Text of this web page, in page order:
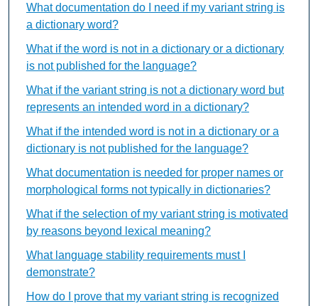
What documentation do I need if my variant string is
a dictionary word?
What if the word is not in a dictionary or a dictionary
is not published for the language?
What if the variant string is not a dictionary word but
represents an intended word in a dictionary?
What if the intended word is not in a dictionary or a
dictionary is not published for the language?
What documentation is needed for proper names or
morphological forms not typically in dictionaries?
What if the selection of my variant string is motivated
by reasons beyond lexical meaning?
What language stability requirements must I
demonstrate?
How do I prove that my variant string is recognized